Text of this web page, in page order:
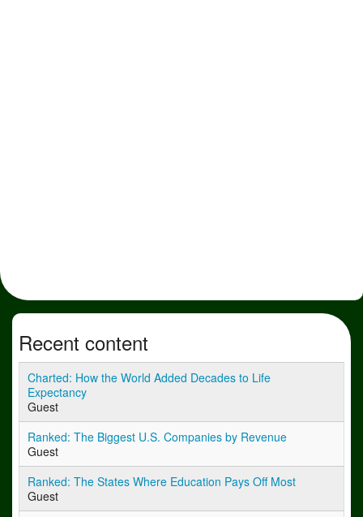
Recent content
Charted: How the World Added Decades to Life
Expectancy
Guest
Ranked: The Biggest U.S. Companies by Revenue
Guest
Ranked: The States Where Education Pays Off Most
Guest